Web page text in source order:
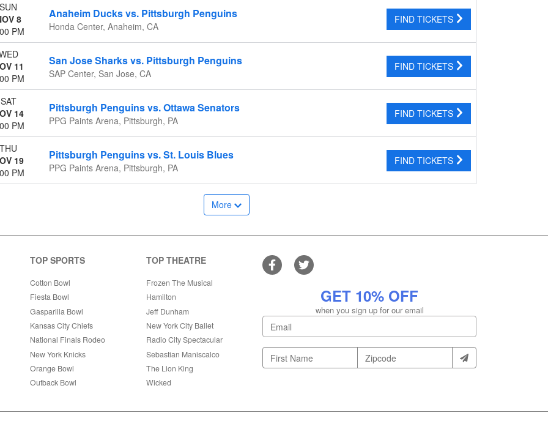
SUN
8
PM
Anaheim Ducks vs. Pittsburgh Penguins
Honda Center, Anaheim, CA
FIND TICKETS
11
PM
San Jose Sharks vs. Pittsburgh Penguins
SAP Center, San Jose, CA
FIND TICKETS
SAT
14
PM
Pittsburgh Penguins vs. Ottawa Senators
PPG Paints Arena, Pittsburgh, PA
FIND TICKETS
THU
19
PM
Pittsburgh Penguins vs. St. Louis Blues
PPG Paints Arena, Pittsburgh, PA
FIND TICKETS
More
TOP SPORTS
Cotton Bowl
Fiesta Bowl
Gasparilla Bowl
Kansas City Chiefs
National Finals Rodeo
New York Knicks
Orange Bowl
Outback Bowl
TOP THEATRE
Frozen The Musical
Hamilton
Jeff Dunham
New York City Ballet
Radio City Spectacular
Sebastian Maniscalco
The Lion King
Wicked
GET 10% OFF
when you sign up for our email